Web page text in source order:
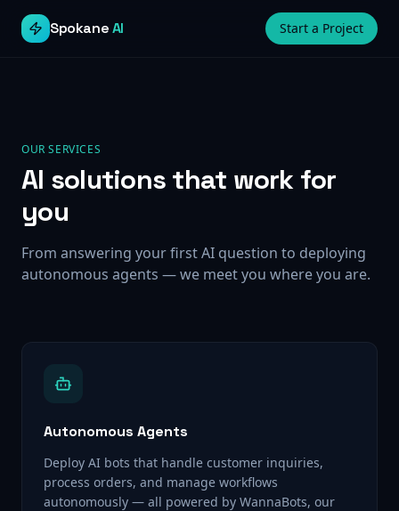
SpokaneAI Start a Project
OUR SERVICES
AI solutions that work for
you
From answering your first AI question to deploying
autonomous agents — we meet you where you are.
Autonomous Agents
Deploy AI bots that handle customer inquiries,
process orders, and manage workflows
autonomously — all powered by WannaBots, our